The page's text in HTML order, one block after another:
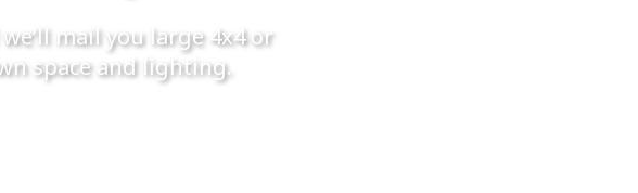
mail you large 4x4 or
space and lighting.